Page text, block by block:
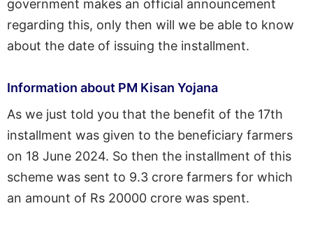
government makes an official announcement
regarding this, only then will we be able to know
about the date of issuing the installment.
Information about PM Kisan Yojana
As we just told you that the benefit of the 17th
installment was given to the beneficiary farmers
on 18 June 2024. So then the installment of this
scheme was sent to 9.3 crore farmers for which
an amount of Rs 20000 crore was spent.